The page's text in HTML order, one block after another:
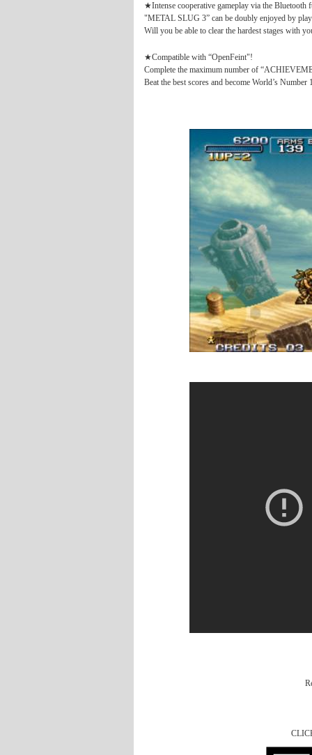
★Intense cooperative gameplay via the Bluetooth
"METAL SLUG 3” can be doubly enjoyed by
Will you be able to clear the hardest stages with
★Compatible with “OpenFeint"!
Complete the maximum number of
Beat the best scores and become World’s Number